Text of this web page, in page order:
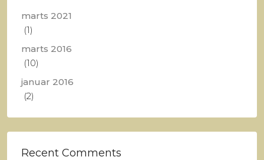
marts 2021
(1)
marts 2016
(10)
januar 2016
(2)
Recent Comments